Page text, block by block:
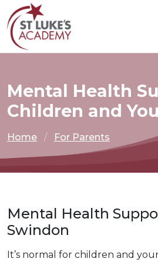
Mental Health
Children and
Home For Parents
Mental Health
Swindon
It’s normal for children and